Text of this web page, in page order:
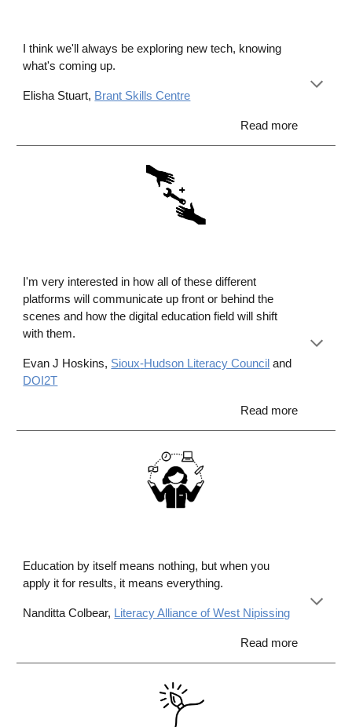
I think we'll always be exploring new tech, knowing
what's coming up.
Elisha Stuart, Brant Skills Centre
Read more
I'm very interested in how all of these different
platforms will communicate up front or behind the
scenes and how the digital education field will shift
with them.
Evan J Hoskins, Sioux-Hudson Literacy Council and
DOI2T
Read more
Education by itself means nothing, but when you
apply it for results, it means everything.
Nanditta Colbear, Literacy Alliance of West Nipissing
Read more